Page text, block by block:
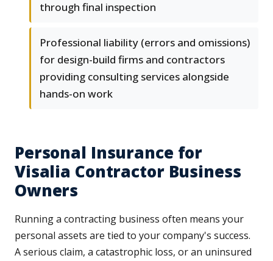
through final inspection
Professional liability (errors and omissions)
for design-build firms and contractors
providing consulting services alongside
hands-on work
Personal Insurance for
Visalia Contractor Business
Owners
Running a contracting business often means your
personal assets are tied to your company's success.
A serious claim, a catastrophic loss, or an uninsured